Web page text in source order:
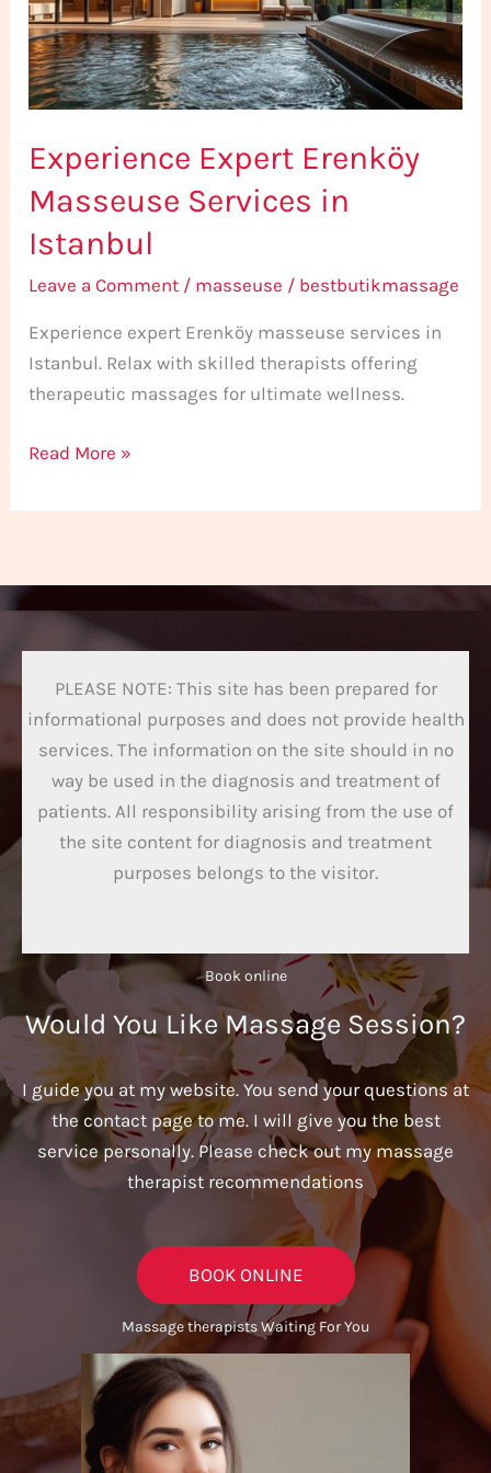
Experience Expert Erenköy
Masseuse Services in
Istanbul
Leave a Comment / masseuse / bestbutikmassage
Experience expert Erenköy masseuse services in
Istanbul. Relax with skilled therapists offering
therapeutic massages for ultimate wellness.
in
Istanbul
Read More »
PLEASE NOTE: This site has been prepared for
informational purposes and does not provide health
services. The information on the site should in no
way be used in the diagnosis and treatment of
patients. All responsibility arising from the use of
the site content for diagnosis and treatment
purposes belongs to the visitor.
Book online​
Would You Like Massage Session?
I guide you at my website. You send your questions at
the contact page to me. I will give you the best
service personally. Please check out my massage
therapist recommendations
BOOK ONLINE
Massage therapists Waiting For You